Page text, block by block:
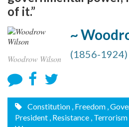
of it.”
Woodrow Wilson
~
(1856-
Constitution , Freedom ,
President , Resistance , Terrorism